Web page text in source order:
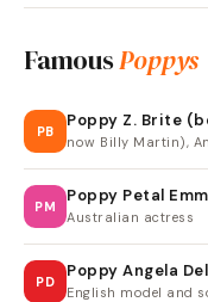
FamousPoppys
PB
Poppy Z. Brite
now Billy Martin),
PM
Poppy Petal
Australian actress
PD
Poppy Angela
English model and